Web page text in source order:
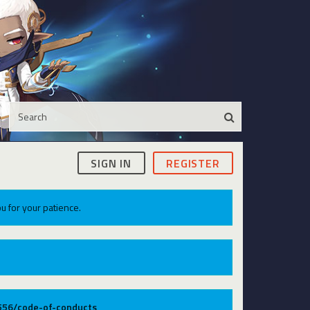
SIGN IN REGISTER
for your patience.
code-of-conducts